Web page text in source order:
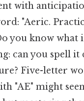
with
"Aeric.
you know what
can you spell
Five-letter
"AE" might